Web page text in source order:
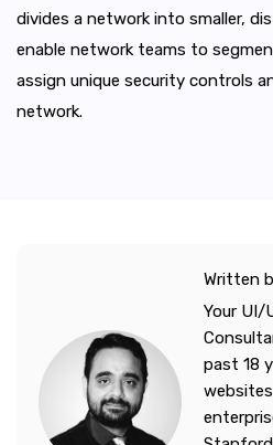
divides a network into smaller,
enable network teams to
assign unique security controls
network.
Written
Your UI/
past 18